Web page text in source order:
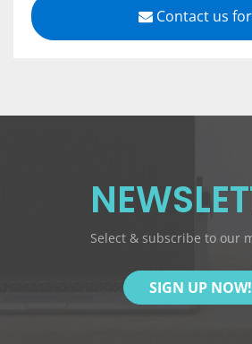
Contact us
Select & subscribe to our
SIGN UP NOW!